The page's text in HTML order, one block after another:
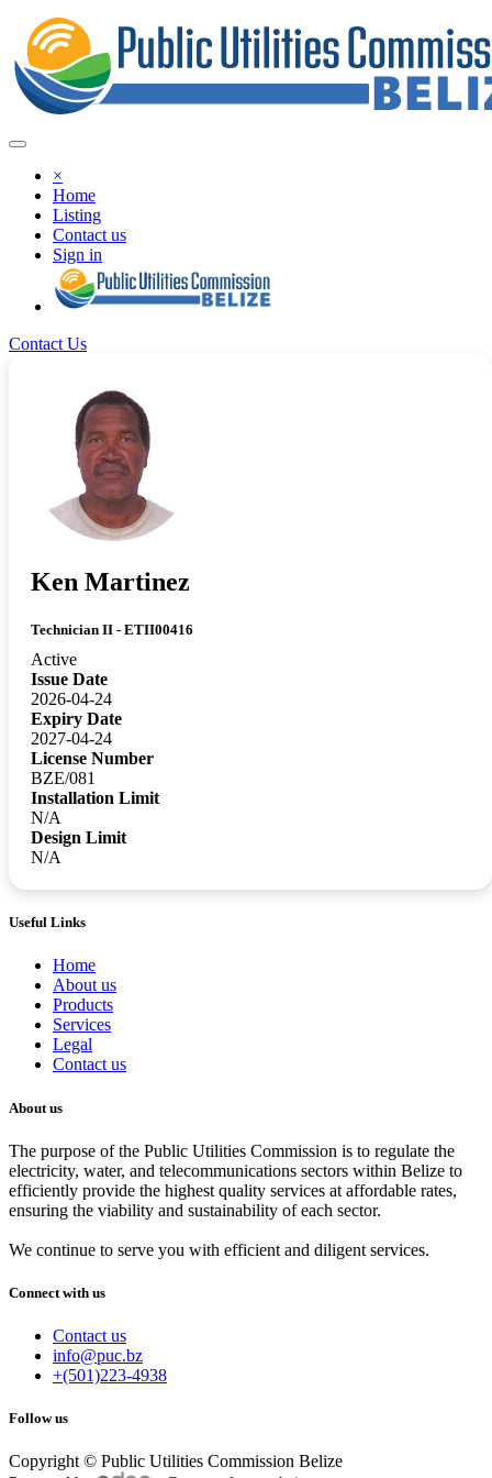
×
Home
Listing
Contact us
Sign in
Contact Us
Ken Martinez
Technician II - ETII00416
Active
Issue Date
2026-04-24
Expiry Date
2027-04-24
License Number
BZE/081
Installation Limit
N/A
Design Limit
N/A
Useful Links
Home
About us
Products
Services
Legal
Contact us
About us
The purpose of the Public Utilities Commission is to regulate the
electricity, water, and telecommunications sectors within Belize to
efficiently provide the highest quality services at affordable rates,
ensuring the viability and sustainability of each sector.
We continue to serve you with efficient and diligent services.
Connect with us
Contact us
info@puc.bz
+(501)223-4938
Follow us
Copyright © Public Utilities Commission Belize